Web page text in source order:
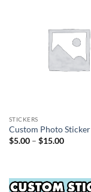
STICKERS
Custom Photo Sticker
$5.00 – $15.00Price